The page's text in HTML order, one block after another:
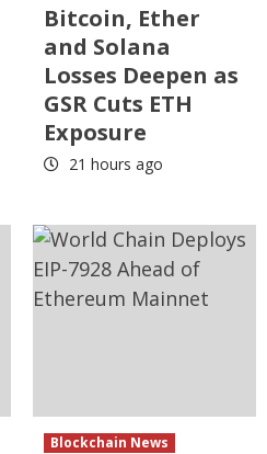
Bitcoin, Ether
and Solana
Losses Deepen as
GSR Cuts ETH
Exposure
21 hours ago
Blockchain News